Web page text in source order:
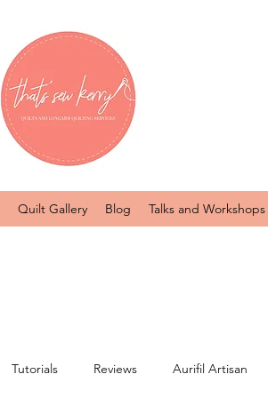
Quilt Gallery Blog Talks and Workshops
Tutorials Reviews Aurifil Artisan